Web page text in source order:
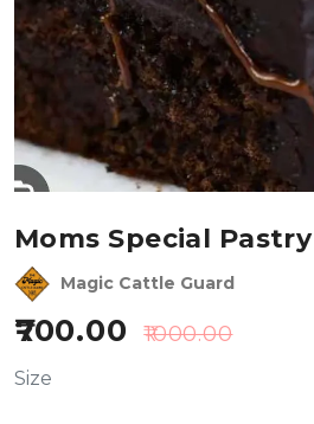
Moms Special Pastry
Magic Cattle Guard
700.00 1000.00
Size